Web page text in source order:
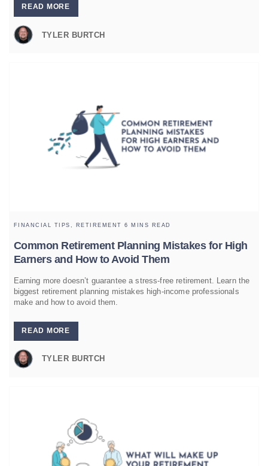
READ MORE
TYLER BURTCH
Common Retirement Planning Mistakes for High
Earners and How to Avoid Them
FINANCIAL TIPS, RETIREMENT 6 MINS READ
Earning more doesn’t guarantee a stress-free retirement. Learn the
biggest retirement planning mistakes high-income professionals
make and how to avoid them.
READ MORE
TYLER BURTCH